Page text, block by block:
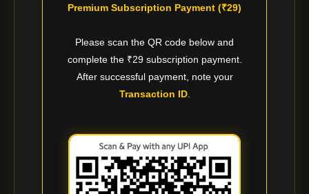
Premium Subscription Payment (₹29)
Please scan the QR code below and
complete the ₹29 subscription payment.
After successful payment, note your
Transaction ID.